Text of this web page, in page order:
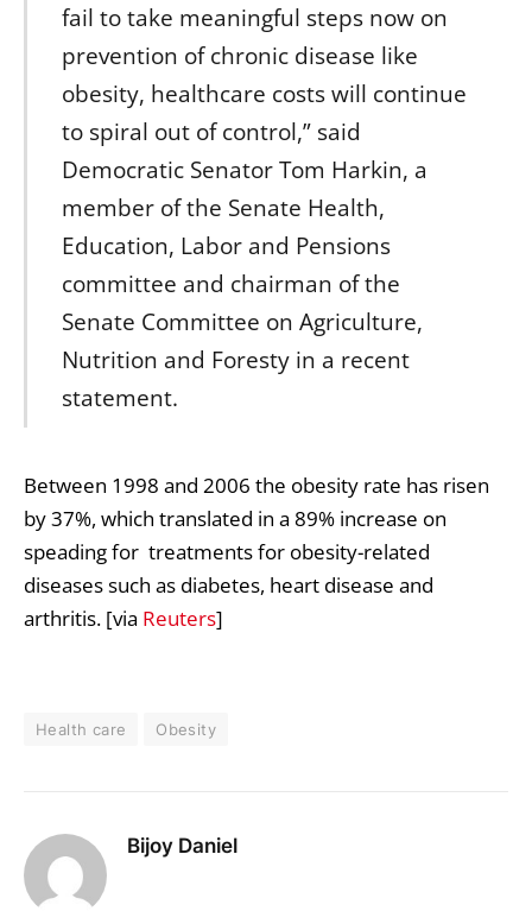
fail to take meaningful steps now on
prevention of chronic disease like
obesity, healthcare costs will continue
to spiral out of control,” said
Democratic Senator Tom Harkin, a
member of the Senate Health,
Education, Labor and Pensions
committee and chairman of the
Senate Committee on Agriculture,
Nutrition and Foresty in a recent
statement.
Between 1998 and 2006 the obesity rate has risen
by 37%, which translated in a 89% increase on
speading for treatments for obesity-related
diseases such as diabetes, heart disease and
arthritis. [via Reuters]
Health care Obesity
Bijoy Daniel